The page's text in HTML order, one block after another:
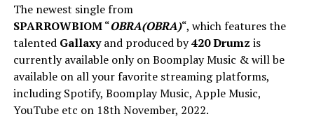
The newest single from
SPARROWBIOM“OBRA(OBRA)“, which features the
talented Gallaxyand produced by420 Drumz is
currently available only on Boomplay Music & will be
available on all your favorite streaming platforms,
including Spotify, Boomplay Music, Apple Music,
YouTube etc on 18th November, 2022.